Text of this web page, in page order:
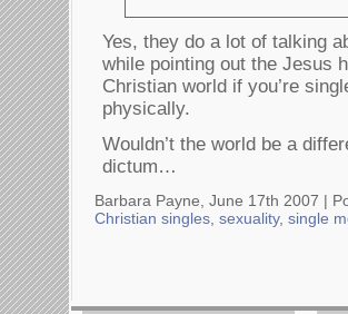
Yes, they do a lot of talking
while pointing out the Jesus
Christian world if you’re
physically.
Wouldn’t the world be a
dictum…
Barbara Payne, June 17th 2007 |
Christian singles sexuality, single